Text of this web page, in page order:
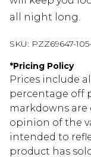
all night long.
SKU: PZZ69647-
*Pricing Policy
Prices include
percentage off
markdowns
opinion of the
intended to
product has